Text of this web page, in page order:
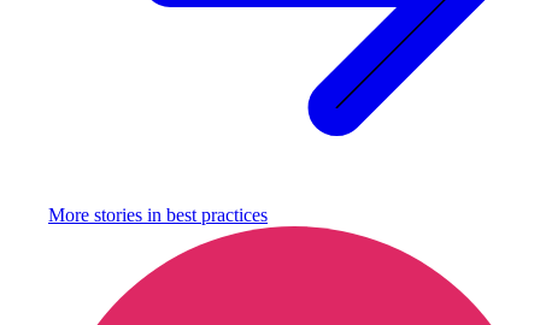
More stories in best practices